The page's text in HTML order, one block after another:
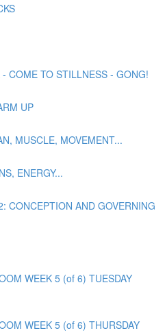
COME TO STILLNESS - GONG!
UP
MUSCLE, MOVEMENT...
ENERGY...
CONCEPTION AND GOVERNING
WEEK 5 (of 6) TUESDAY
WEEK 5 (of 6) THURSDAY